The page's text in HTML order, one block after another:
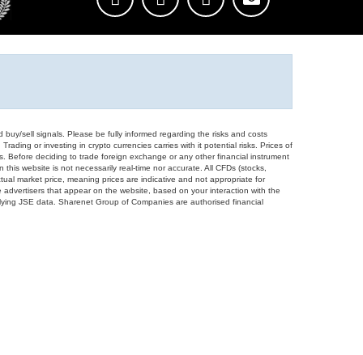
sell signals. Please be fully informed regarding the risks and costs
or investing in crypto currencies carries with it potential risks. Prices of
Before deciding to trade foreign exchange or any other financial instrument
website is not necessarily real-time nor accurate. All CFDs (stocks,
market price, meaning prices are indicative and not appropriate for
that appear on the website, based on your interaction with the
JSE data. Sharenet Group of Companies are authorised financial